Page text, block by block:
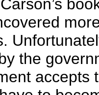
the
accepts